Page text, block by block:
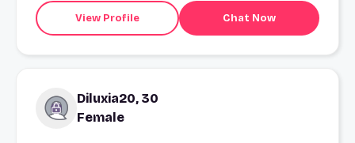
View Profile Chat Now
Diluxia20, 30
Female